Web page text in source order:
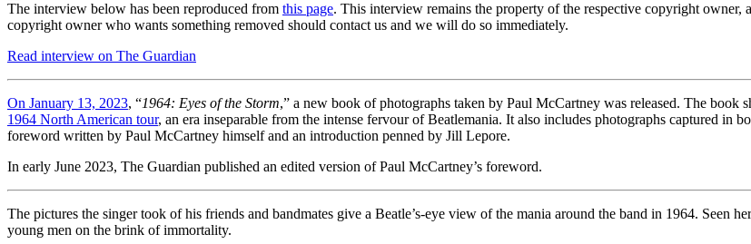
The interview below has been reproduced from this page. This interview remains the property of the respective copyright
copyright owner who wants something removed should contact us and we will do so immediately.
Read interview on The Guardian
On January 13, 2023, “1964: Eyes of the Storm,” a new book of photographs taken by Paul McCartney was released. The
1964 North American tour, an era inseparable from the intense fervour of Beatlemania. It also includes photographs captured in
foreword written by Paul McCartney himself and an introduction penned by Jill Lepore.
In early June 2023, The Guardian published an edited version of Paul McCartney’s foreword.
The pictures the singer took of his friends and bandmates give a Beatle’s-eye view of the mania around the band in 1964. Seen
young men on the brink of immortality.